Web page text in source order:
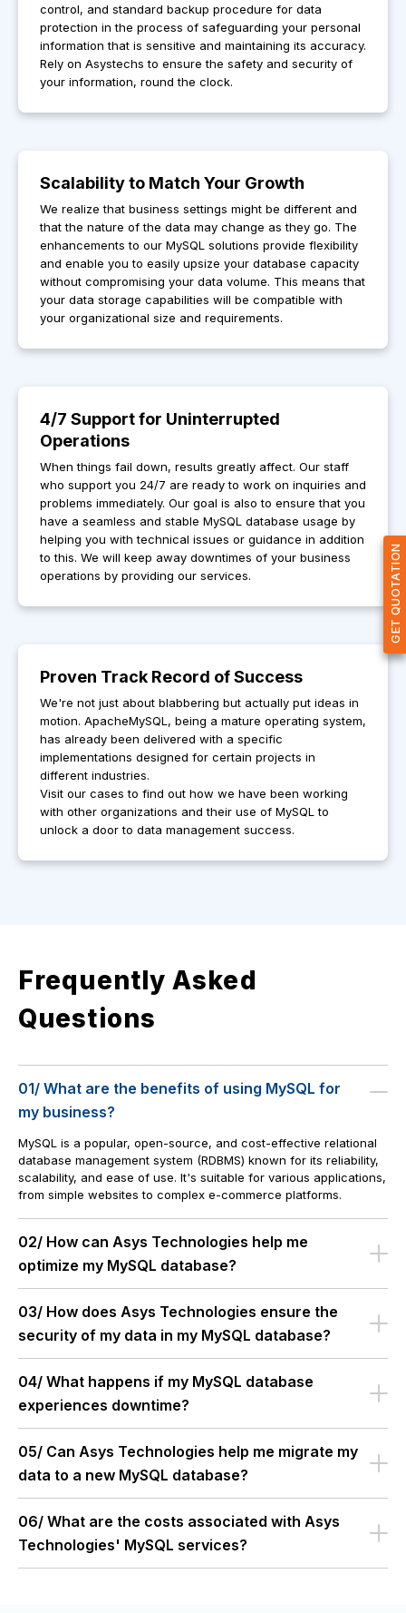
control, and standard backup procedure for data
protection in the process of safeguarding your personal
information that is sensitive and maintaining its accuracy.
Rely on Asystechs to ensure the safety and security of
your information, round the clock.
Scalability to Match Your Growth
We realize that business settings might be different and
that the nature of the data may change as they go. The
enhancements to our MySQL solutions provide flexibility
and enable you to easily upsize your database capacity
without compromising your data volume. This means that
your data storage capabilities will be compatible with
your organizational size and requirements.
4/7 Support for Uninterrupted
Operations
When things fail down, results greatly affect. Our staff
who support you 24/7 are ready to work on inquiries and
problems immediately. Our goal is also to ensure that you
have a seamless and stable MySQL database usage by
helping you with technical issues or guidance in addition
to this. We will keep away downtimes of your business
operations by providing our services.
Proven Track Record of Success
We're not just about blabbering but actually put ideas in
motion. ApacheMySQL, being a mature operating system,
has already been delivered with a specific
implementations designed for certain projects in
different industries.
Visit our cases to find out how we have been working
with other organizations and their use of MySQL to
unlock a door to data management success.
Frequently Asked
Questions
01/ What are the benefits of using MySQL for
my business?
MySQL is a popular, open-source, and cost-effective relational
database management system (RDBMS) known for its reliability,
scalability, and ease of use. It's suitable for various applications,
from simple websites to complex e-commerce platforms.
02/ How can Asys Technologies help me
optimize my MySQL database?
03/ How does Asys Technologies ensure the
security of my data in my MySQL database?
04/ What happens if my MySQL database
experiences downtime?
05/ Can Asys Technologies help me migrate my
data to a new MySQL database?
06/ What are the costs associated with Asys
Technologies' MySQL services?
GET QUOTATION